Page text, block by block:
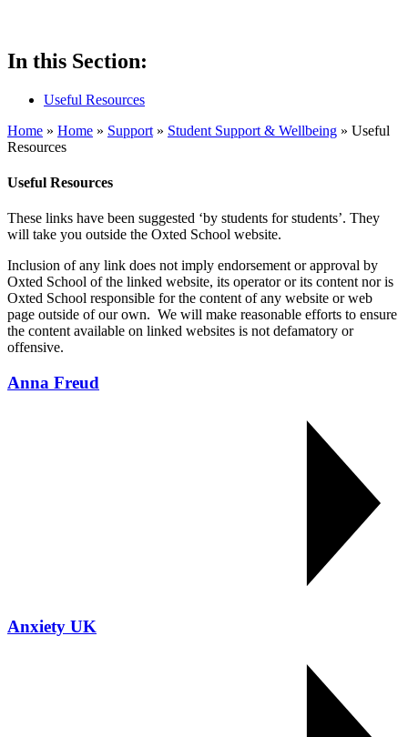
In this Section:
Useful Resources
Home » Home » Support » Student Support & Wellbeing » Useful
Resources
Useful Resources
These links have been suggested ‘by students for students’. They
will take you outside the Oxted School website.
Inclusion of any link does not imply endorsement or approval by
Oxted School of the linked website, its operator or its content nor is
Oxted School responsible for the content of any website or web
page outside of our own. We will make reasonable efforts to ensure
the content available on linked websites is not defamatory or
offensive.
Anna Freud
Anxiety UK